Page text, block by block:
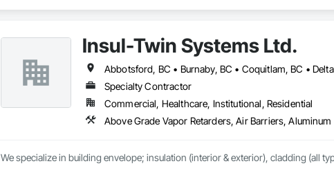
Insul-Twin Systems Ltd.
Specialty Contractor
Commercial, Healthcare, Institutional, Residential
We specialize in building envelope; insulation (interior & exterior), cladding (all